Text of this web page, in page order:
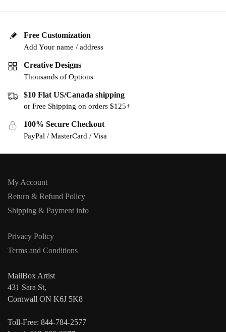
Free Customization
Add Your name / address
Creative Designs
Thousands of Options
$10 Flat US/Canada shipping
or Free Shipping on orders $125+
100% Secure Checkout
PayPal / MasterCard / Visa
My Account
Return & Refund Policy
Shipping & Payment info
Privacy Policy
Terms and Conditions
MailBox Artist
431 Sara St,
Cornwall ON K6J 5K8
Toll-Free: 844-784-2577